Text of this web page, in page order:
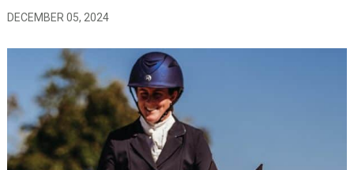
DECEMBER 05, 2024